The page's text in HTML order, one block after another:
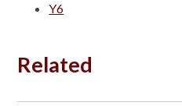
Y6
Related